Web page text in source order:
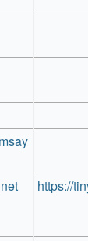
https://